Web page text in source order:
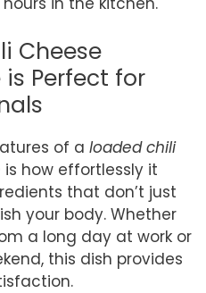
Cheese
Perfect for
of a loaded chili
is how effortlessly it
that don’t just
your body. Whether
a long day at work or
this dish provides